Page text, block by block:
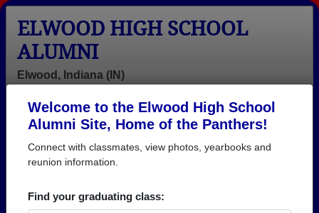
Welcome to the Elwood High School
Alumni Site, Home of the Panthers!
Connect with classmates, view photos, yearbooks and
reunion information.
Find your graduating class:
ELWOOD HIGH SCHOOL
ALUMNI
Elwood, Indiana (IN)
Login
Menu
>Indiana>Elwood High School> Class of 1957
of 1957 Alumni